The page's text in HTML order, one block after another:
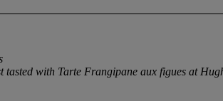
tasted with Tarte Frangipane aux figues at